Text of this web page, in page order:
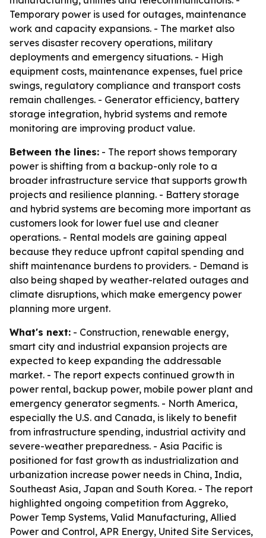
Temporary power is used for outages, maintenance
work and capacity expansions. - The market also
serves disaster recovery operations, military
deployments and emergency situations. - High
equipment costs, maintenance expenses, fuel price
swings, regulatory compliance and transport costs
remain challenges. - Generator efficiency, battery
storage integration, hybrid systems and remote
monitoring are improving product value.
Between the lines: - The report shows temporary
power is shifting from a backup-only role to a
broader infrastructure service that supports growth
projects and resilience planning. - Battery storage
and hybrid systems are becoming more important as
customers look for lower fuel use and cleaner
operations. - Rental models are gaining appeal
because they reduce upfront capital spending and
shift maintenance burdens to providers. - Demand is
also being shaped by weather-related outages and
climate disruptions, which make emergency power
planning more urgent.
What's next: - Construction, renewable energy,
smart city and industrial expansion projects are
expected to keep expanding the addressable
market. - The report expects continued growth in
power rental, backup power, mobile power plant and
emergency generator segments. - North America,
especially the U.S. and Canada, is likely to benefit
from infrastructure spending, industrial activity and
severe-weather preparedness. - Asia Pacific is
positioned for fast growth as industrialization and
urbanization increase power needs in China, India,
Southeast Asia, Japan and South Korea. - The report
highlighted ongoing competition from Aggreko,
Power Temp Systems, Valid Manufacturing, Allied
Power and Control, APR Energy, United Site Services,